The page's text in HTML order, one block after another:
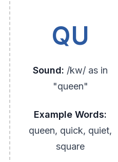
QU
Sound: /kw/ as in
"queen"
Example Words:
queen, quick, quiet,
square